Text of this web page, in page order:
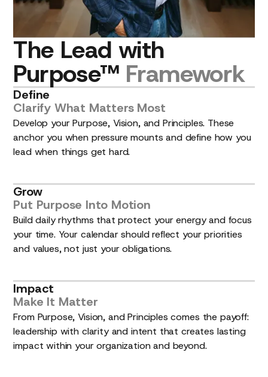
The Lead with
Purpose™ Framework
Define
Clarify What Matters Most
Develop your Purpose, Vision, and Principles. These
anchor you when pressure mounts and define how you
lead when things get hard.
Grow
Put Purpose Into Motion
Build daily rhythms that protect your energy and focus
your time. Your calendar should reflect your priorities
and values, not just your obligations.
Impact
Make It Matter
From Purpose, Vision, and Principles comes the payoff:
leadership with clarity and intent that creates lasting
impact within your organization and beyond.